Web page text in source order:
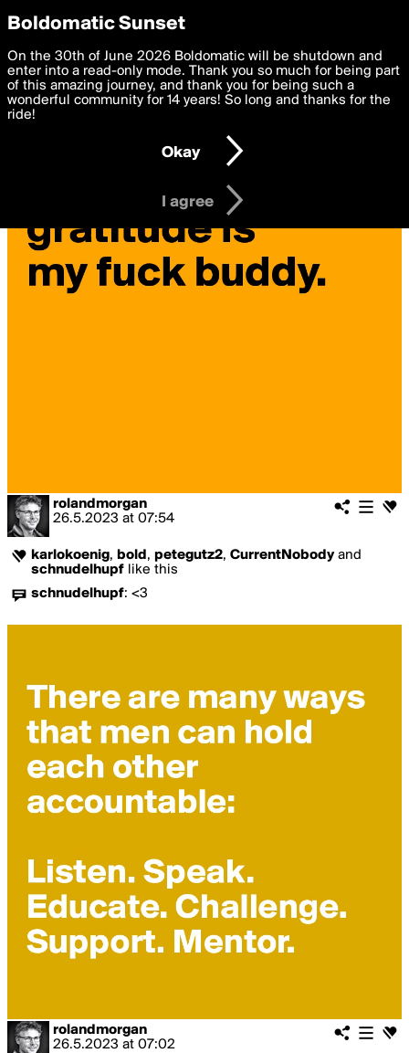
boldomatic
rolandmorgan's Posts
rolandmorgan
26.5.2023 at 07:54
karlokoenig, bold , petegutz2, CurrentNobodyand
schnudelhupf like this
schnudelhupf: <3
rolandmorgan
26.5.2023 at 07:02
Privacy Preferences
We want to deliver the best, most functional, experience to
you. By clicking 'I agree' you agree to theTerms of Useand
settings below. Your personal data is processed in accordance
with thePrivacy Policy and GDPR Law.
I am 16 years of age or older
I agree
Boldomatic Sunset
On the 30th of June 2026 Boldomatic will be shutdown and
enter into a read-only mode. Thank you so much for being part
of this amazing journey, and thank you for being such a
wonderful community for 14 years! So long and thanks for the
ride!
Okay